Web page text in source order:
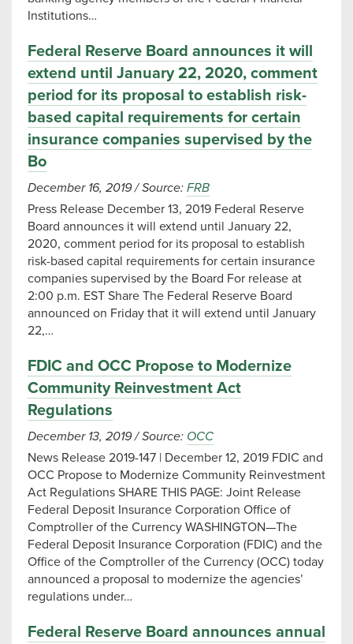
Institutions…
Federal Reserve Board announces it will
extend until January 22, 2020, comment
period for its proposal to establish risk-
based capital requirements for certain
insurance companies supervised by the
Bo
December 16, 2019/Source: FRB
Press Release December 13, 2019 Federal Reserve
Board announces it will extend until January 22,
2020, comment period for its proposal to establish
risk-based capital requirements for certain insurance
companies supervised by the Board For release at
2:00 p.m. EST Share The Federal Reserve Board
announced on Friday that it will extend until January
22,…
FDIC and OCC Propose to Modernize
Community Reinvestment Act
Regulations
December 13, 2019/Source: OCC
News Release 2019-147 | December 12, 2019 FDIC and
OCC Propose to Modernize Community Reinvestment
Act Regulations SHARE THIS PAGE: Joint Release
Federal Deposit Insurance Corporation Office of
Comptroller of the Currency WASHINGTON—The
Federal Deposit Insurance Corporation (FDIC) and the
Office of the Comptroller of the Currency (OCC) today
announced a proposal to modernize the agencies’
regulations under…
Federal Reserve Board announces annual